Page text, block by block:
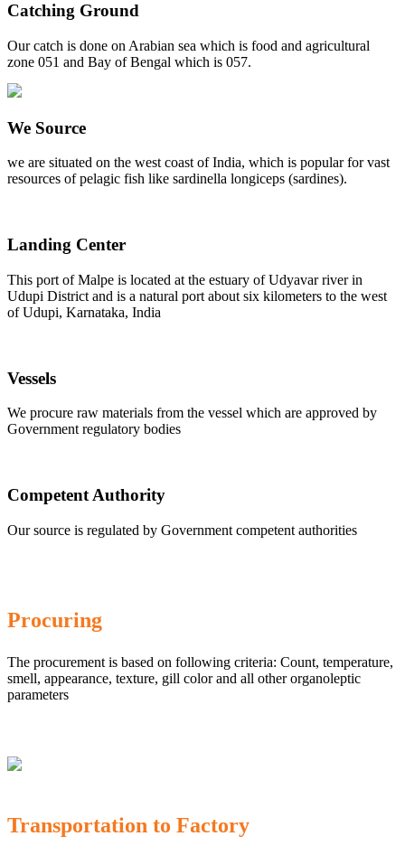
Catching Ground
Our catch is done on Arabian sea which is food and agricultural
zone 051 and Bay of Bengal which is 057.
We Source
we are situated on the west coast of India, which is popular for vast
resources of pelagic fish like sardinella longiceps (sardines).
Landing Center
This port of Malpe is located at the estuary of Udyavar river in
Udupi District and is a natural port about six kilometers to the west
of Udupi, Karnataka, India
Vessels
We procure raw materials from the vessel which are approved by
Government regulatory bodies
Competent Authority
Our source is regulated by Government competent authorities
Procuring
The procurement is based on following criteria: Count, temperature,
smell, appearance, texture, gill color and all other organoleptic
parameters
Transportation to Factory